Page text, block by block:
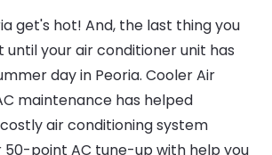
get's hot! And, the last thing you
until your air conditioner unit has
day in Peoria. Cooler Air
maintenance has helped
air conditioning system
50-point AC tune-up with help you